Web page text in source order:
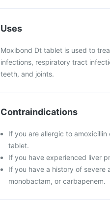
Uses
Moxibond Dt tablet is used to
infections, respiratory tract
teeth, and joints.
Contraindications
If you are allergic to
tablet.
If you have experienced liver
If you have a history of severe
monobactam, or carbapenem.